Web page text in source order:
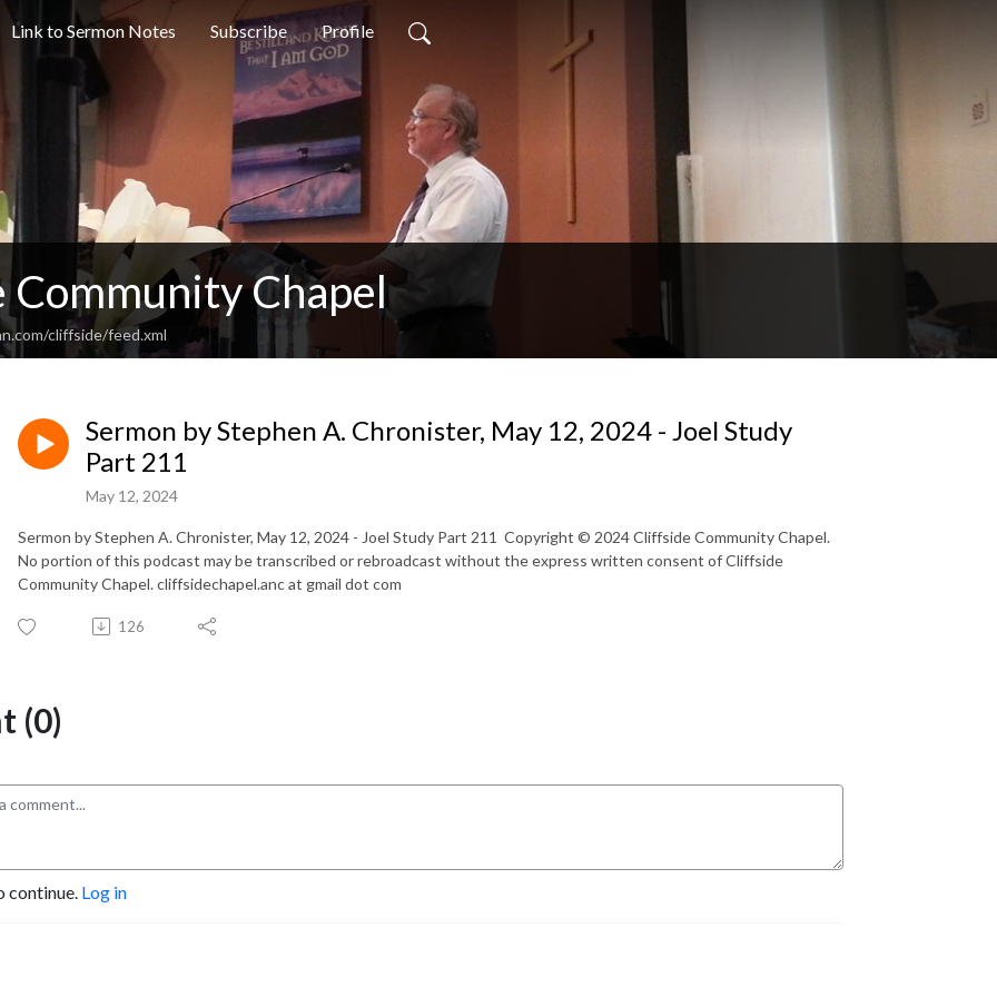
Link to Sermon Notes Subscribe Profile
Chapel
cliffside/feed.xml
Sermon by Stephen A. Chronister, May 12, 2024 - Joel Study
Part 211
May 12, 2024
Sermon by Stephen A. Chronister, May 12, 2024 - Joel Study Part 211 Copyright © 2024 Cliffside Community Chapel.
No portion of this podcast may be transcribed or rebroadcast without the express written consent of Cliffside
Community Chapel. cliffsidechapel.anc at gmail dot com
126
(0)
continue. Log in